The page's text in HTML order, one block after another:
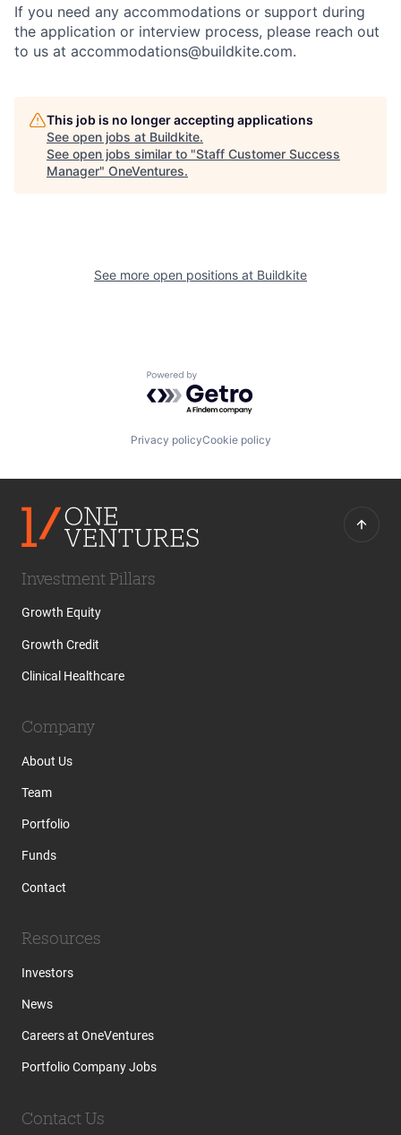
If you need any accommodations or support during
the application or interview process, please reach out
to us at accommodations@buildkite.com.
This job is no longer accepting applications
See open jobs at Buildkite.
See open jobs similar to "Staff Customer Success
Manager" OneVentures.
See more open positions at Buildkite
Powered by Getro.com
Privacy policyCookie policy
Investment Pillars
Growth Equity
Growth Credit
Clinical Healthcare
Company
About Us
Team
Portfolio
Funds
Contact
Resources
Investors
News
Careers at OneVentures
Portfolio Company Jobs
Contact Us